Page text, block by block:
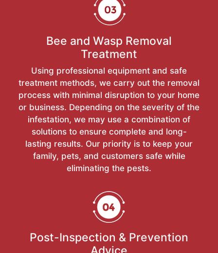
Bee and Wasp Removal
Treatment
Using professional equipment and safe
treatment methods, we carry out the removal
process with minimal disruption to your home
or business. Depending on the severity of the
infestation, we may use a combination of
solutions to ensure complete and long-
lasting results. Our priority is to keep your
family, pets, and customers safe while
eliminating the pests.
Post-Inspection & Prevention